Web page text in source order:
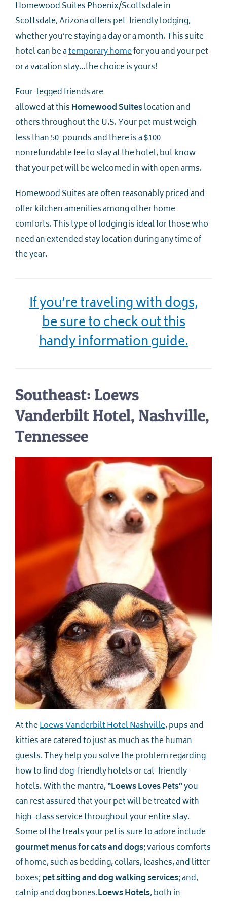
Homewood Suites Phoenix/Scottsdale in
Scottsdale, Arizona offers pet-friendly lodging,
whether you’re staying a day or a month. This suite
hotel can be atemporary homefor you and your pet
or a vacation stay…the choice is yours!
Four-legged friends are
allowed at thisHomewood Suiteslocation and
others throughout the U.S. Your pet must weigh
less than 50-pounds and there is a $100
nonrefundable fee to stay at the hotel, but know
that your pet will be welcomed in with open arms.
Homewood Suites are often reasonably priced and
offer kitchen amenities among other home
comforts. This type of lodging is ideal for those who
need an extended stay location during any time of
the year.
If you’re traveling with dogs,
be sure to check out this
handy information guide.
Southeast: Loews
Vanderbilt Hotel, Nashville,
Tennessee
At theLoews Vanderbilt Hotel Nashville, pups and
kitties are catered to just as much as the human
guests. They help you solve the problem regarding
how to find dog-friendly hotels or cat-friendly
hotels. With the mantra,“Loews Loves Pets”you
can rest assured that your pet will be treated with
high-class service throughout your entire stay.
Some of the treats your pet is sure to adore include
gourmet menus for cats and dogs; various comforts
of home, such as bedding, collars, leashes, and litter
boxes;pet sitting and dog walking services; and,
catnip and dog bones.Loews Hotels, both in